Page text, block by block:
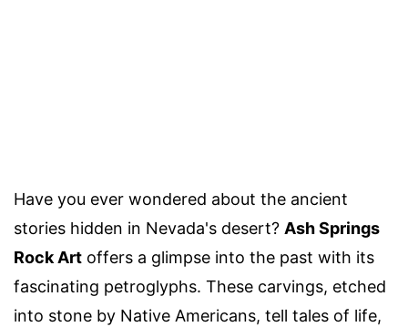
Have you ever wondered about the ancient
stories hidden in Nevada's desert? Ash Springs
Rock Art offers a glimpse into the past with its
fascinating petroglyphs. These carvings, etched
into stone by Native Americans, tell tales of life,